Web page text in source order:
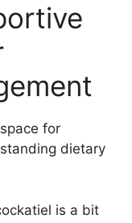
for
dietary
is a bit